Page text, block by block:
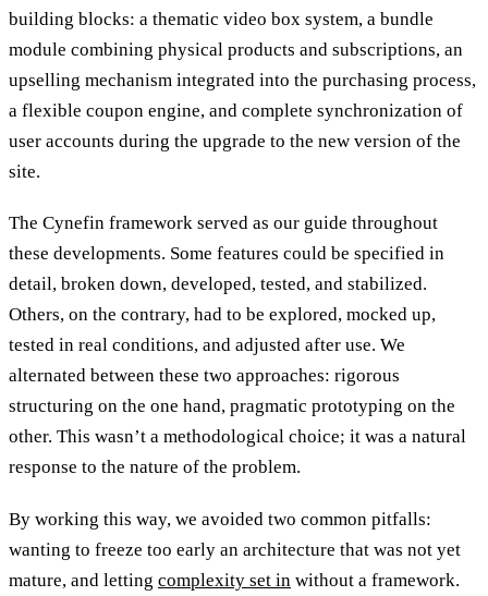
building blocks: a thematic video box system, a bundle
module combining physical products and subscriptions, an
upselling mechanism integrated into the purchasing process,
a flexible coupon engine, and complete synchronization of
user accounts during the upgrade to the new version of the
site.
The Cynefin framework served as our guide throughout
these developments. Some features could be specified in
detail, broken down, developed, tested, and stabilized.
Others, on the contrary, had to be explored, mocked up,
tested in real conditions, and adjusted after use. We
alternated between these two approaches: rigorous
structuring on the one hand, pragmatic prototyping on the
other. This wasn’t a methodological choice; it was a natural
response to the nature of the problem.
By working this way, we avoided two common pitfalls:
wanting to freeze too early an architecture that was not yet
mature, and letting complexity set in without a framework.